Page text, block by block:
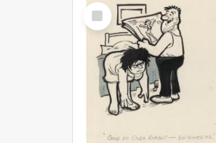
Select
Item